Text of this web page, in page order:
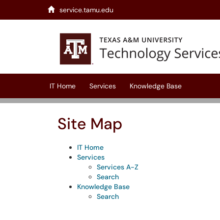
Skip to main content
service.tamu.edu
(opens in a new tab)
IT Home
Services Knowledge Base
Site Map
IT Home
Services
Services A-Z
Search
Knowledge Base
Search